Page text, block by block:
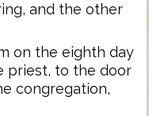
and the other
on the eighth day
priest, to the door
congregation,